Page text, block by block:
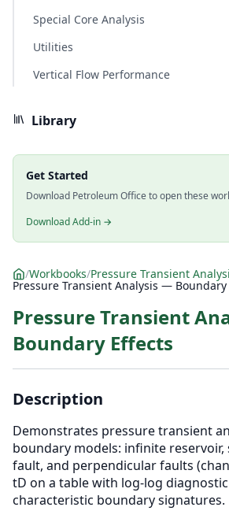
Special Core Analysis
Utilities
Vertical Flow Performance
Library
Get Started
Download Petroleum Office to open these
Download Add-in →
/Workbooks/Pressure Transient
Pressure Transient Analysis — Boundary
Pressure Transient
Boundary Effects
Description
Demonstrates pressure transient
boundary models: infinite reservoir,
fault, and perpendicular faults
tD on a table with log-log
characteristic boundary signatures.